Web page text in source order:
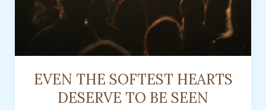
EVEN THE SOFTEST HEARTS
DESERVE TO BE SEEN